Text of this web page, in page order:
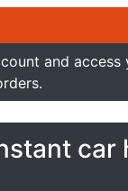
and access
car